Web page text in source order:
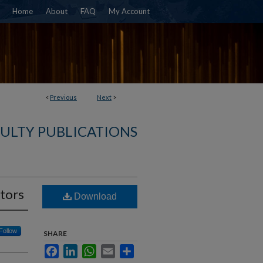
Home About FAQ My Account
< Previous Next >
PUBLICATIONS
Follow
Download
SHARE
FacebookLinkedInWhatsApp
Email